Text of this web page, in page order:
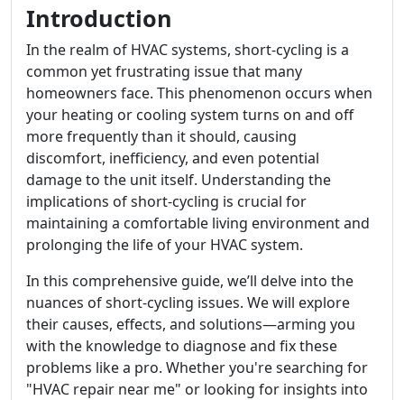
Introduction
In the realm of HVAC systems, short-cycling is a
common yet frustrating issue that many
homeowners face. This phenomenon occurs when
your heating or cooling system turns on and off
more frequently than it should, causing
discomfort, inefficiency, and even potential
damage to the unit itself. Understanding the
implications of short-cycling is crucial for
maintaining a comfortable living environment and
prolonging the life of your HVAC system.
In this comprehensive guide, we’ll delve into the
nuances of short-cycling issues. We will explore
their causes, effects, and solutions—arming you
with the knowledge to diagnose and fix these
problems like a pro. Whether you're searching for
"HVAC repair near me" or looking for insights into